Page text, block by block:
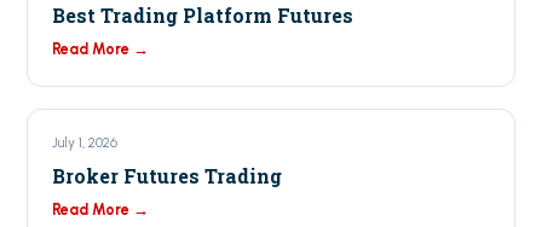
Best Trading Platform Futures
Read More →
July 1, 2026
Broker Futures Trading
Read More →